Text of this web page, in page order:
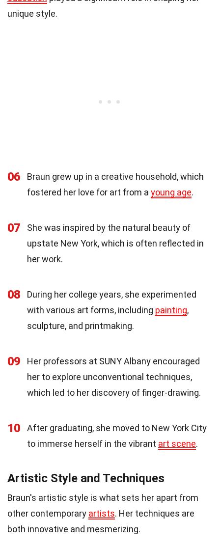
unique style.
06
Braun grew up in a creative household, which
fostered her love for art from a young age.
07
She was inspired by the natural beauty of
upstate New York, which is often reflected in
her work.
08
During her college years, she experimented
with various art forms, including painting,
sculpture, and printmaking.
09
Her professors at SUNY Albany encouraged
her to explore unconventional techniques,
which led to her discovery of finger-drawing.
10
After graduating, she moved to New York City
to immerse herself in the vibrant art scene.
Artistic Style and Techniques
Braun's artistic style is what sets her apart from
other contemporary artists. Her techniques are
both innovative and mesmerizing.